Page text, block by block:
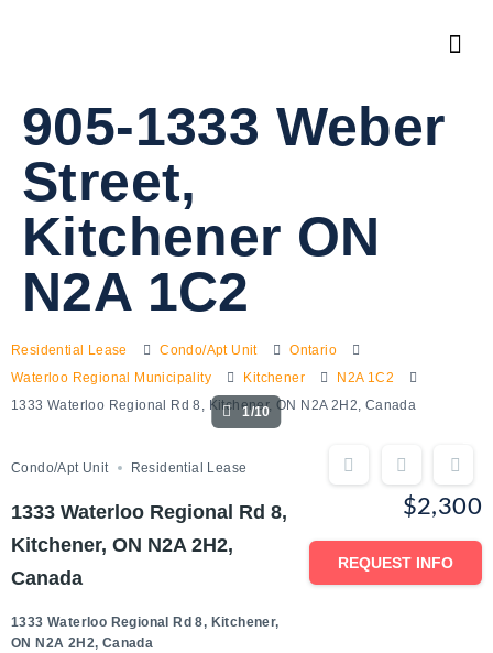
905-1333 Weber
Street,
Kitchener ON
N2A 1C2
Residential Lease Condo/Apt Unit
Ontario
Waterloo Regional Municipality
Kitchener
N2A 1C2
1333 Waterloo Regional Rd 8, Kitchener, ON N2A 2H2, Canada
1/10
Condo/Apt Unit Residential Lease
1333 Waterloo Regional Rd 8,
Kitchener, ON N2A 2H2,
Canada
1333 Waterloo Regional Rd 8, Kitchener,
ON N2A 2H2, Canada
$2,300
REQUEST INFO